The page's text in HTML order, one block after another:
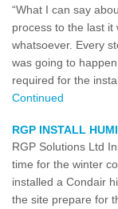
“What I can say
process to the last it
whatsoever. Every
was going to
required for the
Continued
RGP INSTALL
RGP Solutions Ltd
time for the winter
installed a Condair
the site prepare for